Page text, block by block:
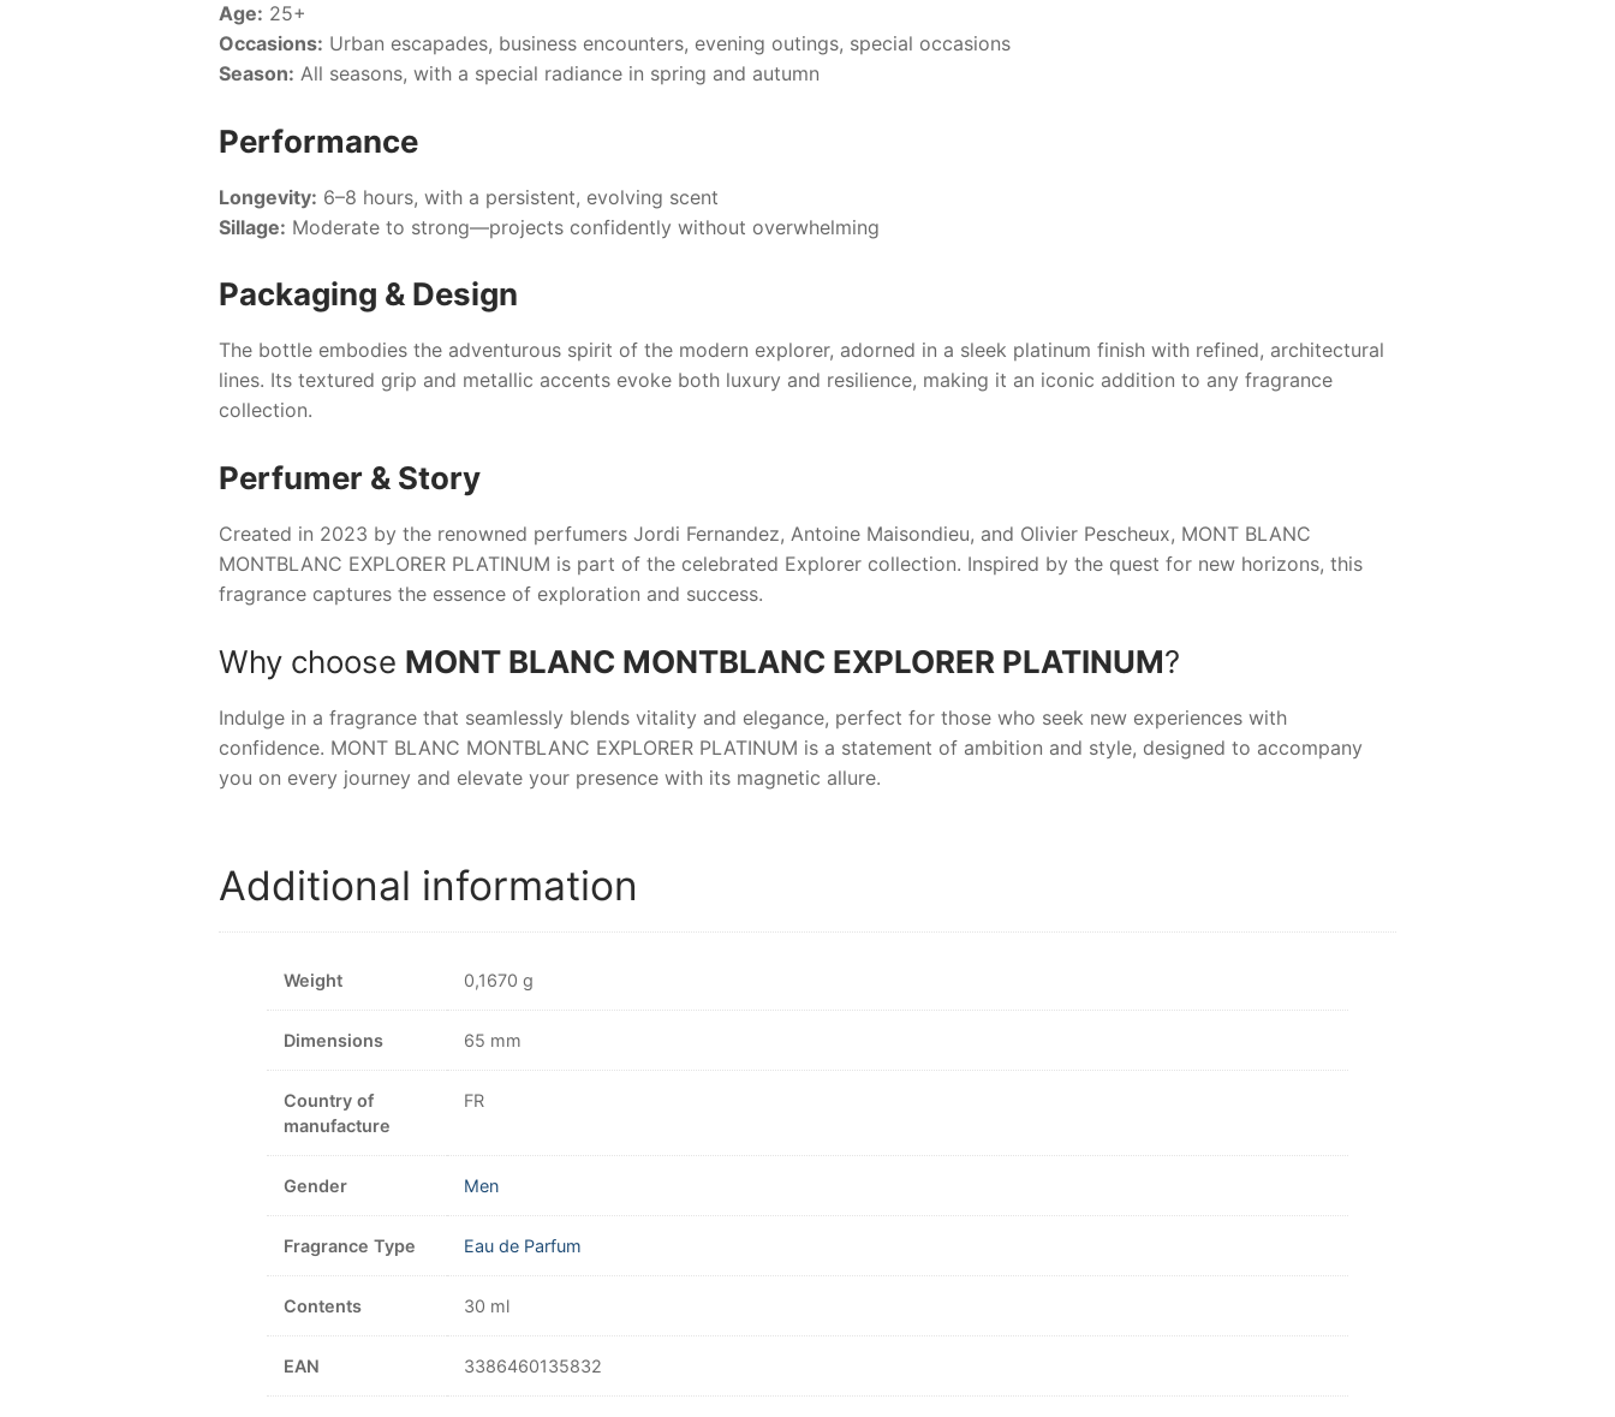
Age: 25+
Occasions: Urban escapades, business encounters, evening outings, special occasions
Season: All seasons, with a special radiance in spring and autumn
Performance
Longevity: 6–8 hours, with a persistent, evolving scent
Sillage: Moderate to strong—projects confidently without overwhelming
Packaging & Design
The bottle embodies the adventurous spirit of the modern explorer, adorned in a sleek platinum finish with refined, architectural
lines. Its textured grip and metallic accents evoke both luxury and resilience, making it an iconic addition to any fragrance
collection.
Perfumer & Story
Created in 2023 by the renowned perfumers Jordi Fernandez, Antoine Maisondieu, and Olivier Pescheux, MONT BLANC
MONTBLANC EXPLORER PLATINUM is part of the celebrated Explorer collection. Inspired by the quest for new horizons, this
fragrance captures the essence of exploration and success.
Why choose MONT BLANC MONTBLANC EXPLORER PLATINUM?
Indulge in a fragrance that seamlessly blends vitality and elegance, perfect for those who seek new experiences with
confidence. MONT BLANC MONTBLANC EXPLORER PLATINUM is a statement of ambition and style, designed to accompany
you on every journey and elevate your presence with its magnetic allure.
Additional information
Weight 0,1670 g
Dimensions 65 mm
Country of
manufacture
FR
Gender Men
Fragrance Type Eau de Parfum
Contents 30 ml
EAN 3386460135832